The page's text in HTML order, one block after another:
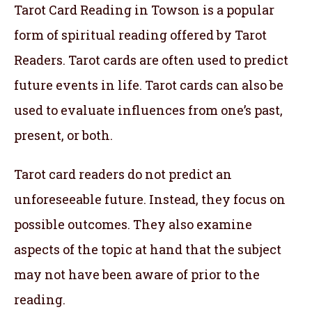
Tarot Card Reading in Towson is a popular
form of spiritual reading offered by Tarot
Readers. Tarot cards are often used to predict
future events in life. Tarot cards can also be
used to evaluate influences from one’s past,
present, or both.
Tarot card readers do not predict an
unforeseeable future. Instead, they focus on
possible outcomes. They also examine
aspects of the topic at hand that the subject
may not have been aware of prior to the
reading.